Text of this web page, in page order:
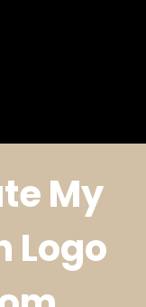
My
Logo